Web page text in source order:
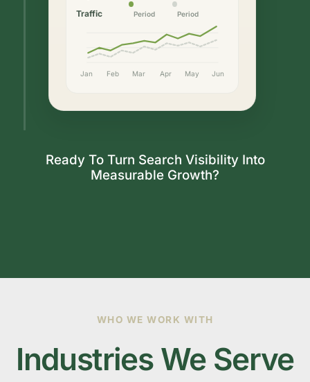
Traffic
Period Period
Jan Feb Mar Apr May Jun
Ready To Turn Search Visibility Into
Measurable Growth?
WHO WE WORK WITH
Industries We Serve